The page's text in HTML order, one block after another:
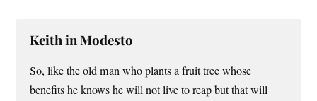
Keith in Modesto
So, like the old man who plants a fruit tree whose
benefits he knows he will not live to reap but that will